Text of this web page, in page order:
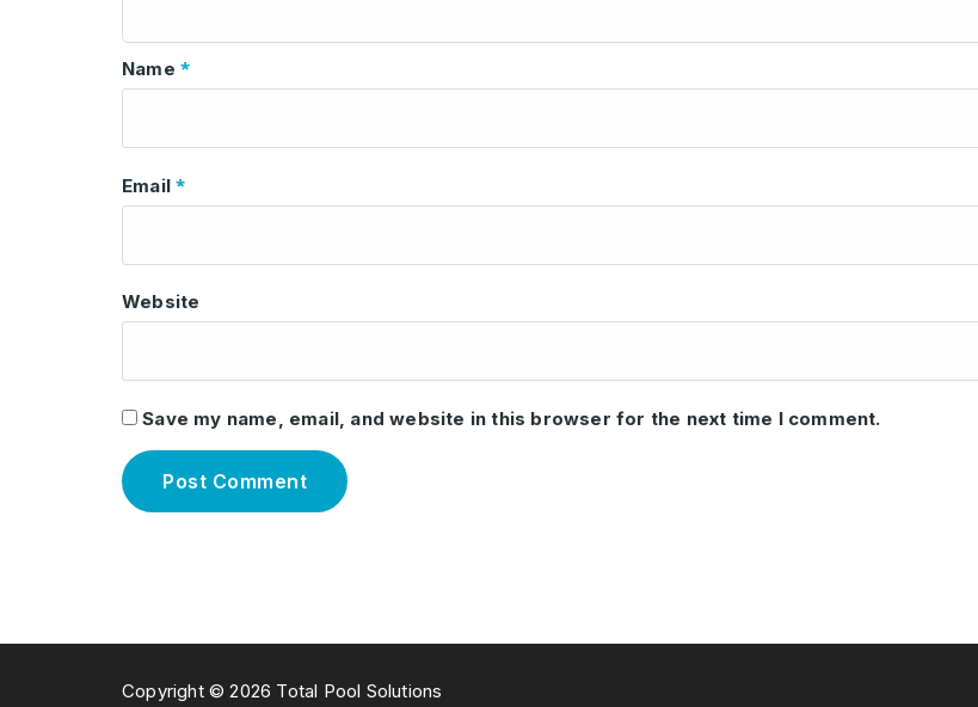
Name *
Email*
Website
Save my name, email, and website in this browser for the next time I comment.
Copyright © 2026 Total Pool Solutions